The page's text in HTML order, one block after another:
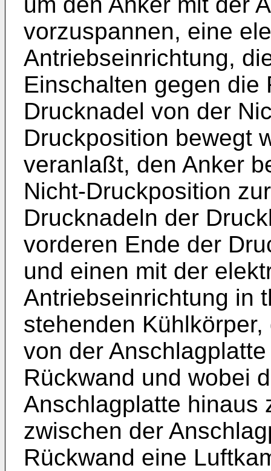
vorzuspannen, eine
Antriebseinrichtung,
Einschalten gegen
Drucknadel von der
Druckposition bewegt
veranlaßt, den Anker
Nicht-Druckposition
Drucknadeln der
vorderen Ende der
und einen mit der
Antriebseinrichtung in
stehenden
von der
Rückwand und wobei
Anschlagplatte hinaus
zwischen der
Rückwand eine